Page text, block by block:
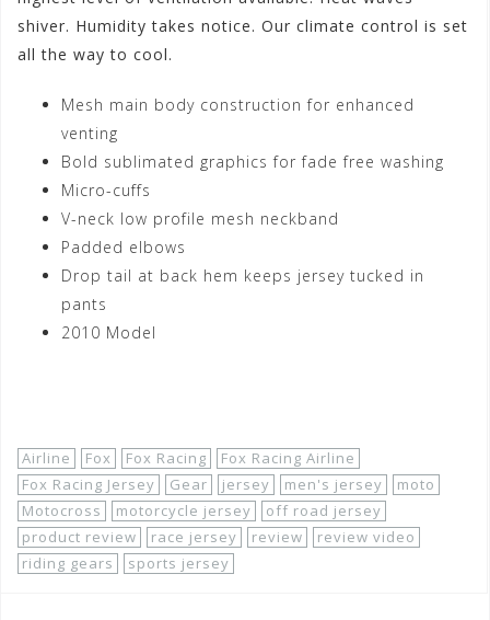
shiver. Humidity takes notice. Our climate control is set
all the way to cool.
Mesh main body construction for enhanced
venting
Bold sublimated graphics for fade free washing
Micro-cuffs
V-neck low profile mesh neckband
Padded elbows
Drop tail at back hem keeps jersey tucked in
pants
2010 Model
Airline Fox Fox Racing
Fox Racing Airline
Fox Racing Jersey
Gear jersey men's jersey
moto
Motocross
motorcycle jersey
off road jersey
product review
race jersey review
review video
riding gears
sports jersey